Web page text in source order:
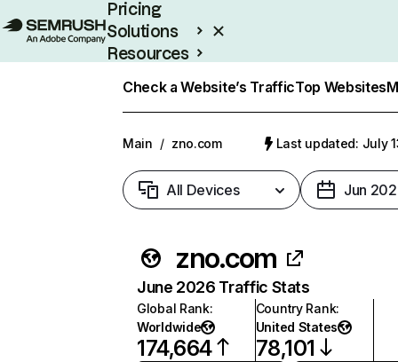
Pricing
Solutions
Resources
Check a Website’s TrafficTop Websites
Main / zno.com Last updated: July
All Devices Jun
zno.com
June 2026 Traffic Stats
Global Rank:
Worldwide
174,664
Country Rank:
United States
78,101